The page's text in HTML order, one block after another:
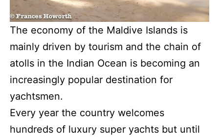
The economy of the Maldive Islands is
mainly driven by tourism and the chain of
atolls in the Indian Ocean is becoming an
increasingly popular destination for
yachtsmen.
Every year the country welcomes
hundreds of luxury super yachts but until